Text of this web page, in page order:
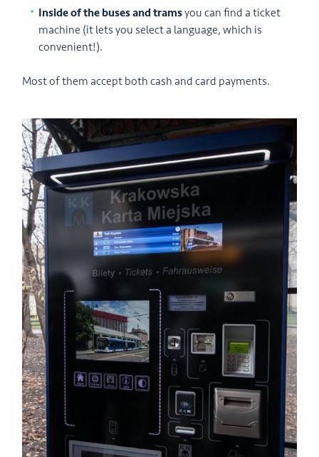
Inside of the buses and tramsyou can find a ticket
machine (it lets you select a language, which is
convenient!).
Most of them accept both cash and card payments.